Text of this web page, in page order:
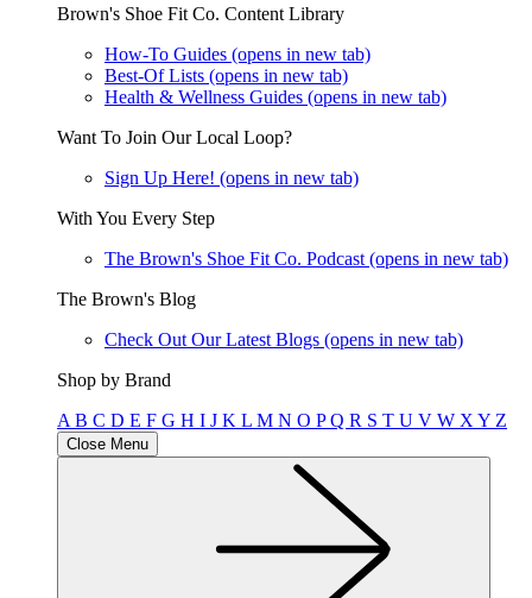
Brown's Shoe Fit Co. Content Library
How-To Guides (opens in new tab)
Best-Of Lists (opens in new tab)
Health & Wellness Guides (opens in new tab)
Want To Join Our Local Loop?
Sign Up Here! (opens in new tab)
With You Every Step
The Brown's Shoe Fit Co. Podcast (opens in new tab)
The Brown's Blog
Check Out Our Latest Blogs (opens in new tab)
Shop by Brand
A B C D E F G H I J K L M N O PQ R S T U V W X Y Z
Close Menu